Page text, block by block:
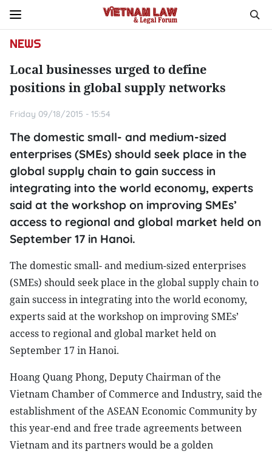
NEWS
Local businesses urged to define
positions in global supply networks
Friday 09/18/2015 - 15:54
The domestic small- and medium-sized
enterprises (SMEs) should seek place in the
global supply chain to gain success in
integrating into the world economy, experts
said at the workshop on improving SMEs’
access to regional and global market held on
September 17 in Hanoi.
The domestic small- and medium-sized enterprises
(SMEs) should seek place in the global supply chain to
gain success in integrating into the world economy,
experts said at the workshop on improving SMEs’
access to regional and global market held on
September 17 in Hanoi.
Hoang Quang Phong, Deputy Chairman of the
Vietnam Chamber of Commerce and Industry, said the
establishment of the ASEAN Economic Community by
this year-end and free trade agreements between
Vietnam and its partners would be a golden